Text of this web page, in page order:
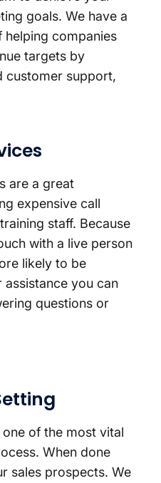
goals. We have a
companies
targets by
customer support,
are a great
expensive call
staff. Because
with a live person
likely to be
you can
questions or
of the most vital
When done
sales prospects. We